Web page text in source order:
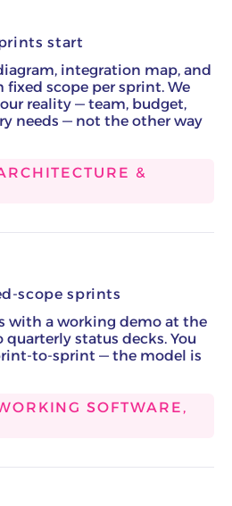
start
integration map, and
scope per sprint. We
reality — team, budget,
needs — not the other way
&
scope sprints
with a working demo at the
quarterly status decks. You
to-sprint — the model is
SOFTWARE,